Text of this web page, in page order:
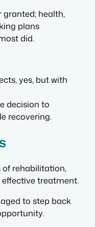
granted; health,
plans
did.
yes, but with
decision to
recovering.
rehabilitation,
treatment.
to step back